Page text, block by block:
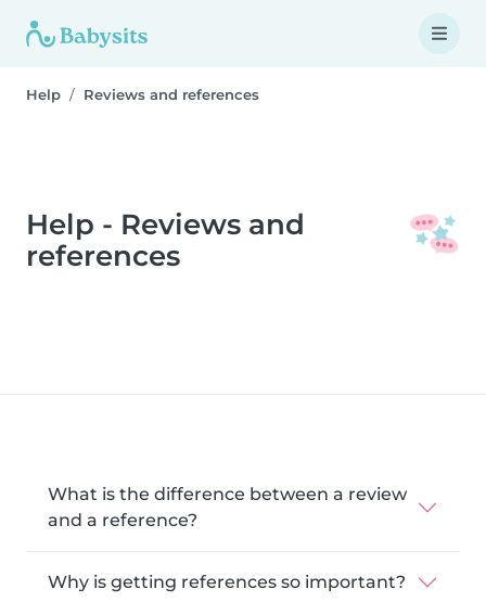
Help Reviews and references
Help - Reviews and
references
What is the difference between a review
and a reference?
Why is getting references so important?